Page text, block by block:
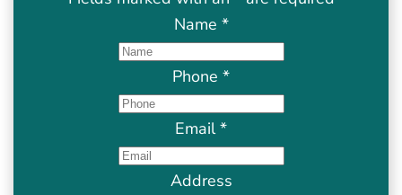
Name *
Phone *
Email*
Address